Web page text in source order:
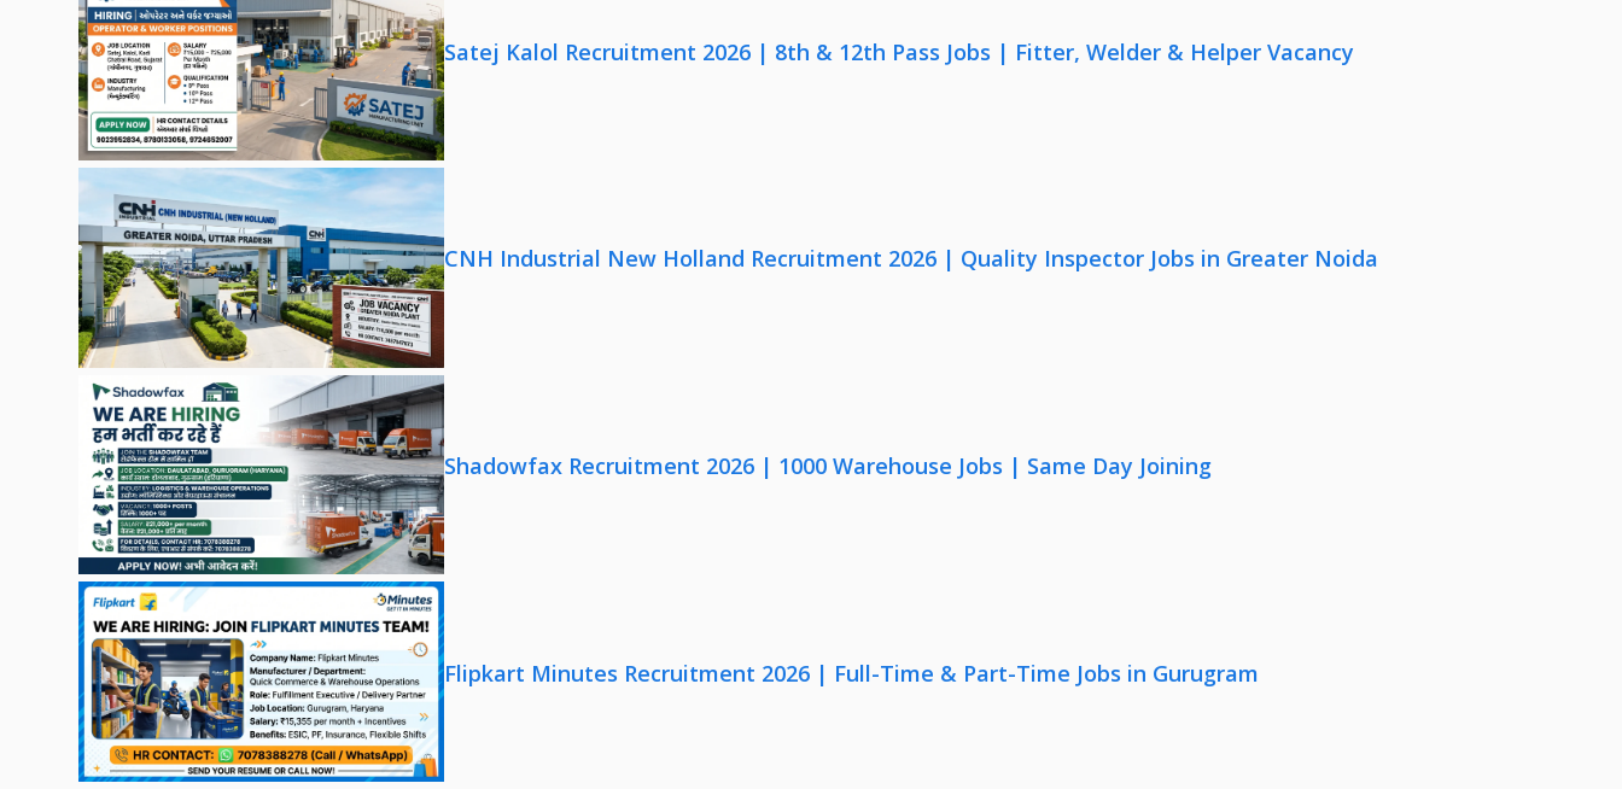
Satej Kalol Recruitment 2026 | 8th & 12th Pass Jobs | Fitter, Welder & Helper Vacancy
CNH Industrial New Holland Recruitment 2026 | Quality Inspector Jobs in Greater Noida
Shadowfax Recruitment 2026 | 1000 Warehouse Jobs | Same Day Joining
Flipkart Minutes Recruitment 2026 | Full-Time & Part-Time Jobs in Gurugram